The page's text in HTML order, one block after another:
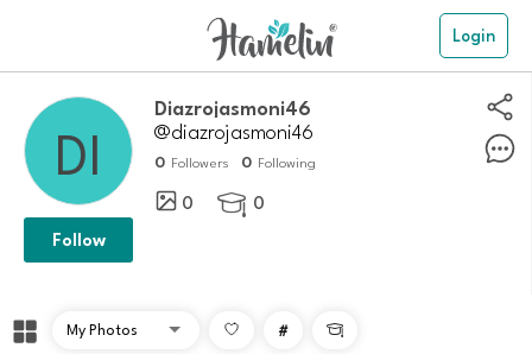
Login
Diazrojasmoni46
@diazrojasmoni46
0 Followers 0 Following
0  0
Follow
# 